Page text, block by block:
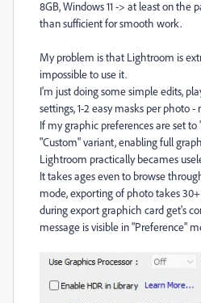
8GB, Windows 11 -> at least on the
than sufficient for smooth work.
My problem is that Lightroom is
impossible to use it.
I'm just doing some simple edits,
settings, 1-2 easy masks per photo -
If my graphic preferences are set to
"Custom" variant, enabling full
Lightroom practically becames
It takes ages even to browse
mode, exporting of photo takes
during export graphich card get's
message is visible in "Preference"